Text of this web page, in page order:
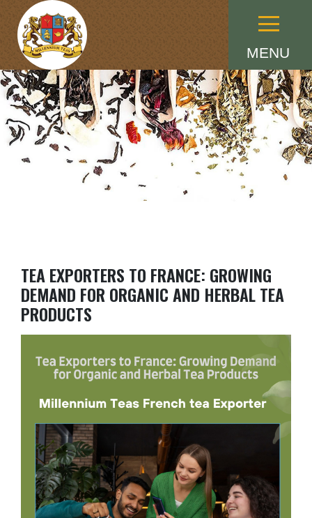
MENU
Menu
TEA EXPORTERS TO FRANCE: GROWING
DEMAND FOR ORGANIC AND HERBAL TEA
PRODUCTS